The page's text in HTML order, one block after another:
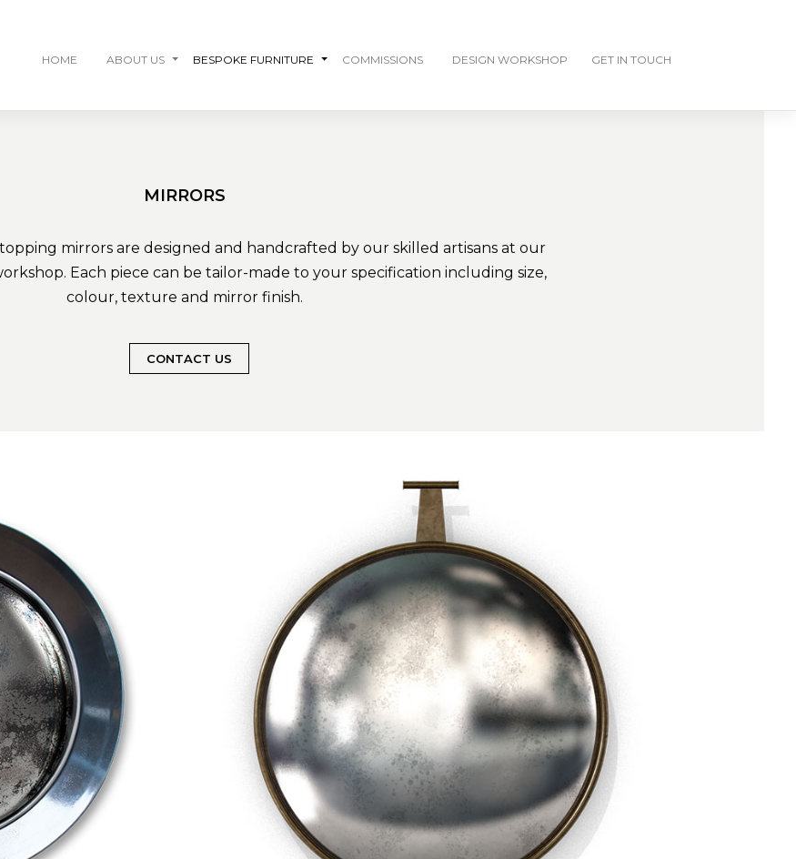
HOME ABOUT US BESPOKE FURNITURE COMMISSIONS DESIGN WORKSHOP GET IN TOUCH
MIRRORS
mirrors are designed and handcrafted by our skilled artisans at our
Each piece can be tailor-made to your specification including size,
colour, texture and mirror finish.
CONTACT US